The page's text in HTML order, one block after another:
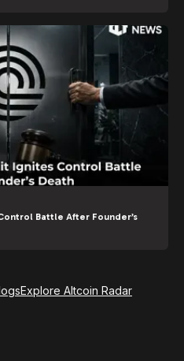
Battle After Founder’s
Explore Altcoin Radar